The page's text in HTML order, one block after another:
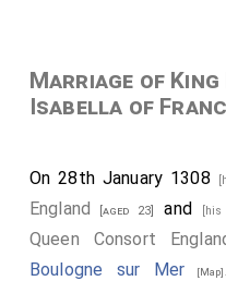
Marriage of King
Isabella of
On 28th January 1308
England [aged 23] and
Queen Consort
Boulogne sur Mer [Map]